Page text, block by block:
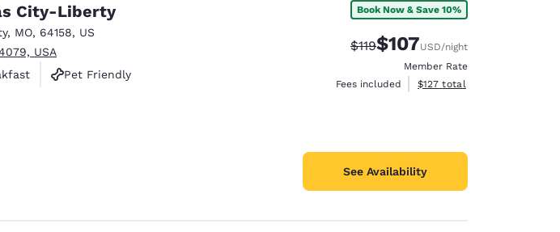
City-Liberty
, MO, 64158, US
USA
Pet Friendly
Book Now & Save 10%
Strikethrough Rate:
$119Discounted rate:
$107USD/night
Member Rate
Fees included
View estimated total details
$127 total
See Availability